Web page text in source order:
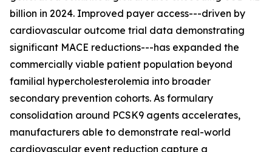
billion in 2024. Improved payer access---driven by
cardiovascular outcome trial data demonstrating
significant MACE reductions---has expanded the
commercially viable patient population beyond
familial hypercholesterolemia into broader
secondary prevention cohorts. As formulary
consolidation around PCSK9 agents accelerates,
manufacturers able to demonstrate real-world
cardiovascular event reduction capture a